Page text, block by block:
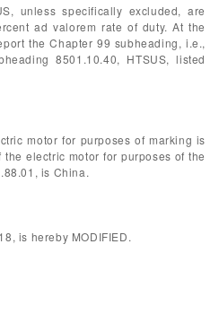
unless specifically excluded, are
ad valorem rate of duty. At the
the Chapter 99 subheading, i.e.,
8501.10.40, HTSUS, listed
motor for purposes of marking is
electric motor for purposes of the
is China.
is hereby MODIFIED.